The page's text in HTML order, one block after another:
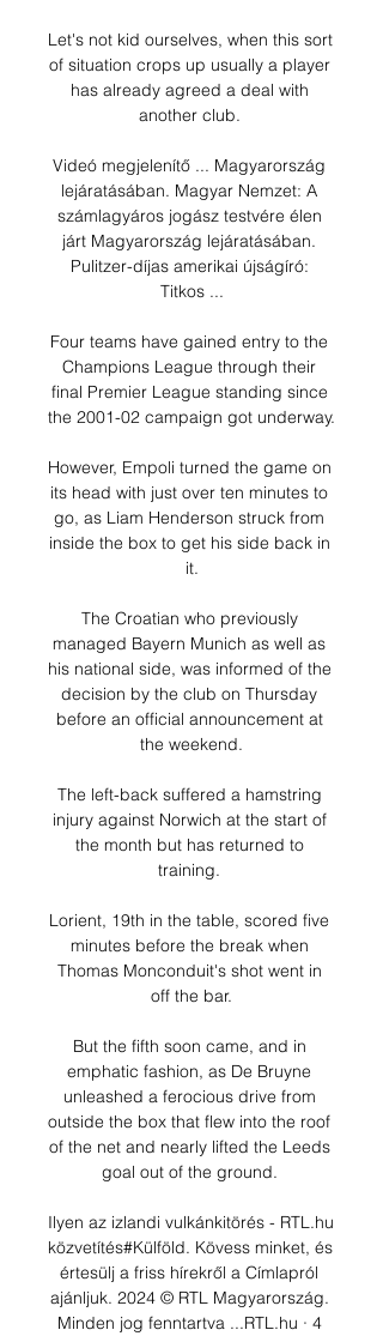
Let's not kid ourselves, when this sort
of situation crops up usually a player
has already agreed a deal with
another club.
Videó megjelenítő ... Magyarország
lejáratásában. Magyar Nemzet: A
számlagyáros jogász testvére élen
járt Magyarország lejáratásában.
Pulitzer-díjas amerikai újságíró:
Titkos ...
Four teams have gained entry to the
Champions League through their
final Premier League standing since
the 2001-02 campaign got underway.
However, Empoli turned the game on
its head with just over ten minutes to
go, as Liam Henderson struck from
inside the box to get his side back in
it.
The Croatian who previously
managed Bayern Munich as well as
his national side, was informed of the
decision by the club on Thursday
before an official announcement at
the weekend.
The left-back suffered a hamstring
injury against Norwich at the start of
the month but has returned to
training.
Lorient, 19th in the table, scored five
minutes before the break when
Thomas Monconduit's shot went in
off the bar.
But the fifth soon came, and in
emphatic fashion, as De Bruyne
unleashed a ferocious drive from
outside the box that flew into the roof
of the net and nearly lifted the Leeds
goal out of the ground.
Ilyen az izlandi vulkánkitörés - RTL.hu
közvetítés#Külföld. Kövess minket, és
értesülj a friss hírekről a Címlapról
ajánljuk. 2024 © RTL Magyarország.
Minden jog fenntartva ...RTL.hu · 4